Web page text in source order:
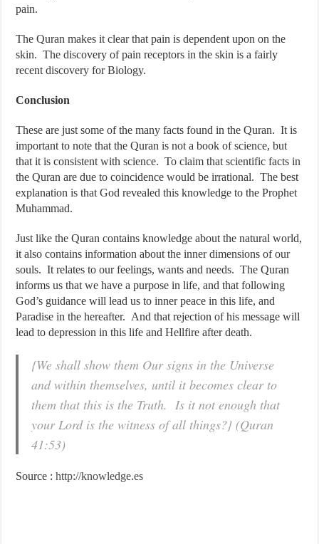
pain.
The Quran makes it clear that pain is dependent upon on the
skin. The discovery of pain receptors in the skin is a fairly
recent discovery for Biology.
Conclusion
These are just some of the many facts found in the Quran. It is
important to note that the Quran is not a book of science, but
that it is consistent with science. To claim that scientific facts in
the Quran are due to coincidence would be irrational. The best
explanation is that God revealed this knowledge to the Prophet
Muhammad.
Just like the Quran contains knowledge about the natural world,
it also contains information about the inner dimensions of our
souls. It relates to our feelings, wants and needs. The Quran
informs us that we have a purpose in life, and that following
God’s guidance will lead us to inner peace in this life, and
Paradise in the hereafter. And that rejection of his message will
lead to depression in this life and Hellfire after death.
{We shall show them Our signs in the Universe
and within themselves, until it becomes clear to
them that this is the Truth. Is it not enough that
your Lord is the witness of all things?} (Quran
41:53)
Source :http://knowledge.es